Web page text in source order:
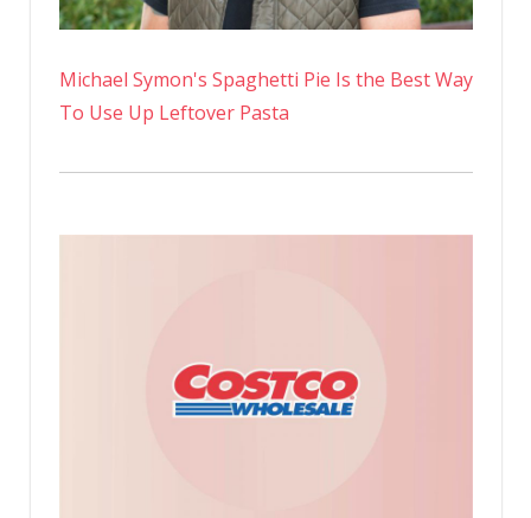
Michael Symon's Spaghetti Pie Is the Best Way
To Use Up Leftover Pasta